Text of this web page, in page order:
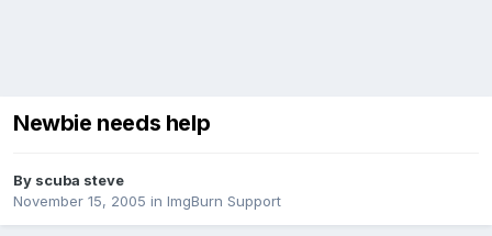
Newbie needs help
By scuba steve
November 15, 2005 in ImgBurn Support